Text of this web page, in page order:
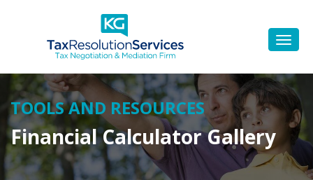
TOOLS AND RESOURCES
Financial Calculator Gallery